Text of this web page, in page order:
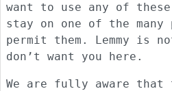
want to use any of
stay on one of the
permit them. Lemmy is
don’t want you here.
We are fully aware